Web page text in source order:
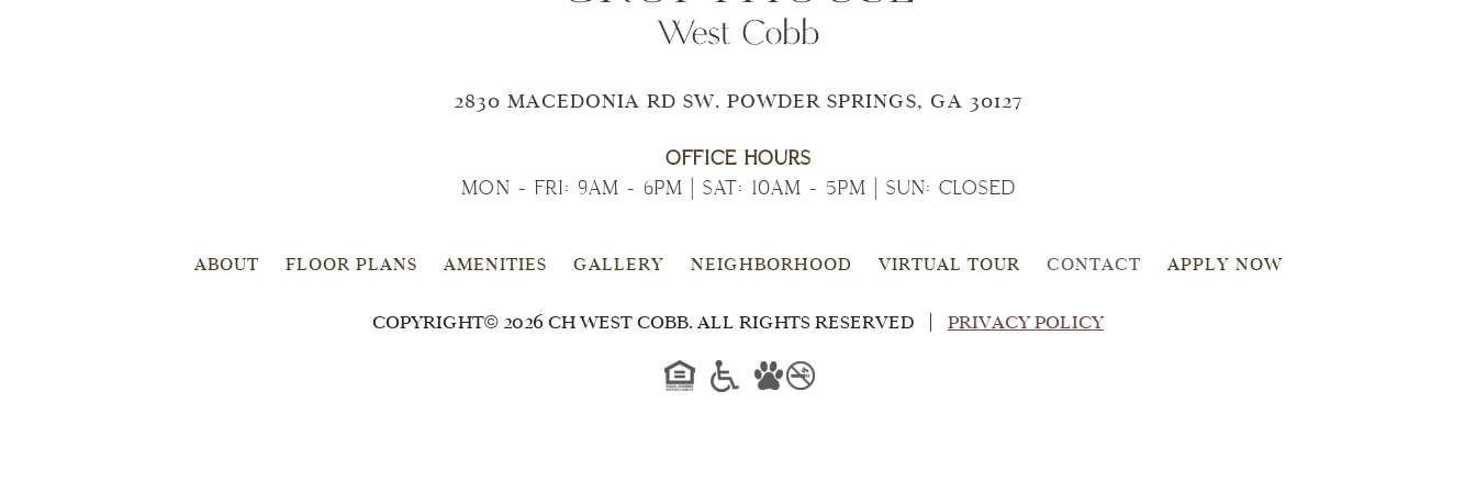
2830 MACEDONIA RD SW. POWDER SPRINGS, GA 30127
OFFICE HOURS
MON - FRI: 9AM - 6PM | SAT: 10AM - 5PM | SUN: CLOSED
ABOUT FLOOR PLANS AMENITIES GALLERY NEIGHBORHOOD VIRTUAL TOUR CONTACT APPLY NOW
COPYRIGHT© 2026 CH WEST COBB. ALL RIGHTS RESERVED PRIVACY POLICY